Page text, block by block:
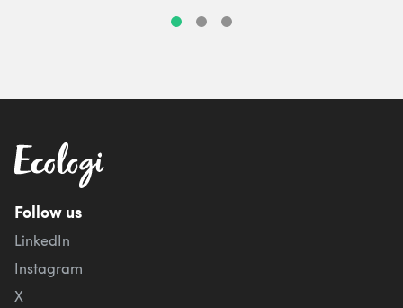
Follow us
LinkedIn
Instagram
X